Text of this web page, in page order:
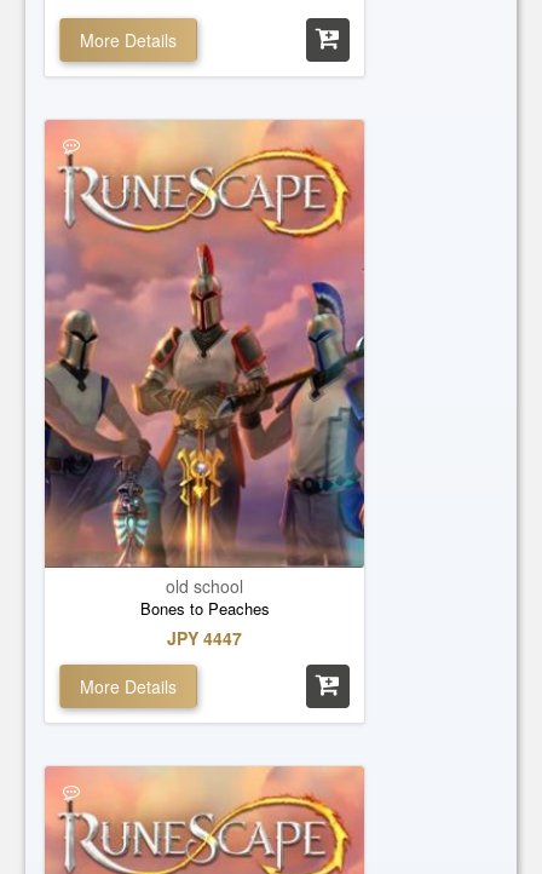
More Details
old school
Bones to Peaches
JPY 4447
More Details